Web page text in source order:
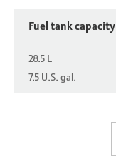
Fuel tank capacity
28.5 L
7.5 U.S. gal.